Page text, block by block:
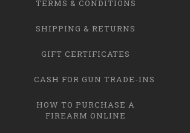
TERMS & CONDITIONS
SHIPPING & RETURNS
GIFT CERTIFICATES
CASH FOR GUN TRADE-INS
HOW TO PURCHASE A
FIREARM ONLINE